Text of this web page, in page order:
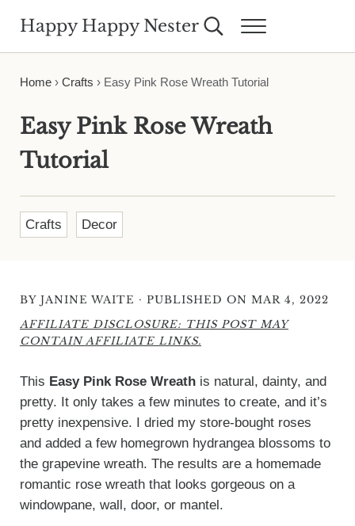
Happy Happy Nester Search...Menu
Home› Crafts › Easy Pink Rose Wreath Tutorial
Easy Pink Rose Wreath
Tutorial
Crafts Decor
BY JANINE WAITE · PUBLISHED ON MAR 4, 2022
AFFILIATE DISCLOSURE: THIS POST MAY
CONTAIN AFFILIATE LINKS.
This Easy Pink Rose Wreathis natural, dainty, and
pretty. It only takes a few minutes to create, and it’s
pretty inexpensive. I dried my store-bought roses
and added a few homegrown hydrangea blossoms to
the grapevine wreath. The results are a homemade
romantic rose wreath that looks gorgeous on a
windowpane, wall, door, or mantel.